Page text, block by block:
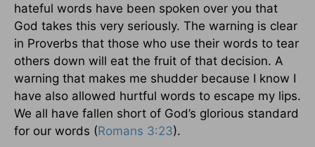
hateful words have been spoken over you that
God takes this very seriously. The warning is clear
in Proverbs that those who use their words to tear
others down will eat the fruit of that decision. A
warning that makes me shudder because I know I
have also allowed hurtful words to escape my lips.
We all have fallen short of God’s glorious standard
for our words (Romans 3:23).